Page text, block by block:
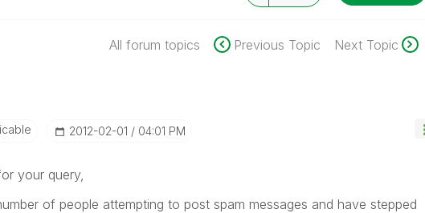
All forum topics Previous Topic Next Topic
‎2012-02-01 04:01 PM
your query,
of people attempting to post spam messages and have stepped